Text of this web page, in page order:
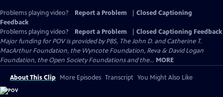
Problems playing video? Report a Problem
Closed Captioning
Feedback
Problems playing video?
Report a Problem
Closed Captioning Feedback
Major funding for POV is provided by PBS, The John D. and Catherine T.
MacArthur Foundation, the Wyncote Foundation, Reva & David Logan
Foundation, the Open Society Foundations and the... MORE
About This Clip More Episodes Transcript You Might Also Like